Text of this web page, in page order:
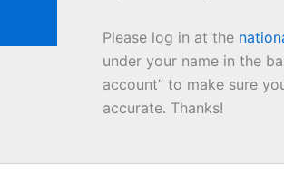
Please log in at the
under your name in the
account” to make sure
accurate. Thanks!